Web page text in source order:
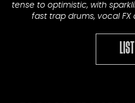
tense to optimistic, with
fast trap drums, vocal